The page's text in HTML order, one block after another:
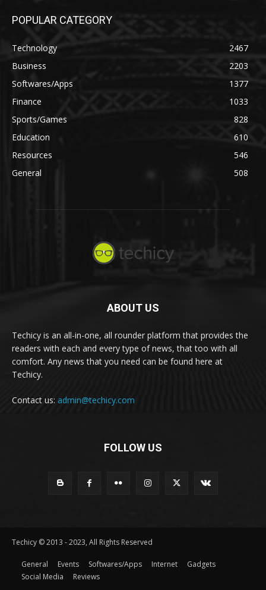
POPULAR CATEGORY
Technology
2467
Business
2203
Softwares/Apps
1377
Finance
1033
Sports/Games
828
Education
610
Resources
546
General
508
ABOUT US
Techicy is an all-in-one, all rounder platform that provides the
readers with each and every type of news, that too with all
comfort. Any news that you need can be found here at
Techicy.
Contact us: admin@techicy.com
FOLLOW US
Techicy © 2013 - 2023, All Rights Reserved
General Events Softwares/Apps Internet
Gadgets
Social Media
Reviews